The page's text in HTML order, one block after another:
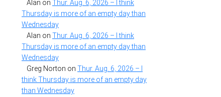
Alan on Thur. Aug. 6, 2026 – I think
Thursday is more of an empty day than
Wednesday
Alan on Thur. Aug. 6, 2026 – I think
Thursday is more of an empty day than
Wednesday
Greg Norton on Thur. Aug. 6, 2026 – I
think Thursday is more of an empty day
than Wednesday